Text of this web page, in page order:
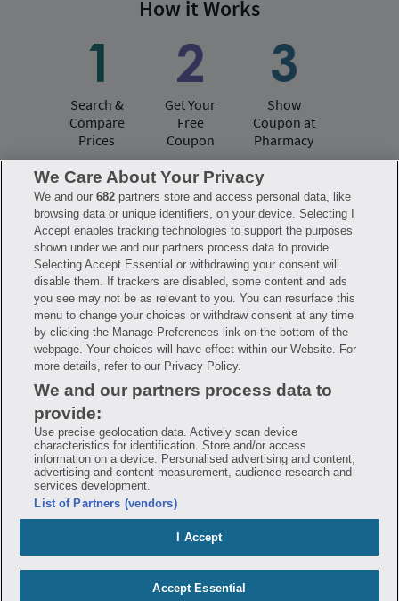
How it Works
Search &
Compare
Prices
Get Your
Free
Coupon
Show
Coupon at
Pharmacy
Have questions?
FAQ Privacy Policy
Terms of Use
Consumer Health Data Notice
Mobile Program Terms & Conditions
Savings are calculated based on the pharmacy’s usual and customary price.
Hippo provides no warranty for any of the pricing data or other information.
Hippo is available to users at participating pharmacies only. No enrollment
or periodic fees apply. Hippo reserves the right to change its prescription
drug prices in real time. Hippo is not sponsored by or affiliated with any of
the pharmacies identified in its price comparisons. All trademarks, brands,
logos and copyright images are property of their respective owners and
rights holders and are used solely to represent the products of these rights
holders. This information is for informational purposes only and is not
meant to be a substitute for professional medical advice, diagnosis or
treatment. Hippo is not offering advice, recommending or endorsing any
specific prescription drug, pharmacy or other information on the site. Please
seek medical advice before starting, changing or terminating any medical
treatment
Hippo is NOT insurance. You are obligated to pay for all medications, but you
may receive a discount from those pharmacies that have contracted with the
discount plan organization. Savings will vary by medication and by
pharmacy. The discount plan organization is Hippo Network LLC, One World
Trade Center, Suite 8500 New York, NY 10007, 1-877-387-8042,
help@hellohippo.com, https://hellohippo.com.
We Care About Your Privacy
We and our682 partners store and access personal data, like
browsing data or unique identifiers, on your device. Selecting I
Accept enables tracking technologies to support the purposes
shown under we and our partners process data to provide.
Selecting Accept Essential or withdrawing your consent will
disable them. If trackers are disabled, some content and ads
you see may not be as relevant to you. You can resurface this
menu to change your choices or withdraw consent at any time
by clicking the Manage Preferences link on the bottom of the
webpage. Your choices will have effect within our Website. For
more details, refer to our Privacy Policy.
We and our partners process data to
provide:
Use precise geolocation data. Actively scan device
characteristics for identification. Store and/or access
information on a device. Personalised advertising and content,
advertising and content measurement, audience research and
services development.
List of Partners (vendors)
I Accept
Accept Essential